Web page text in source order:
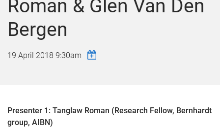
Roman & Glen Van Den
Bergen
19 April 2018 9:30am
Presenter 1: Tanglaw Roman (Research Fellow, Bernhardt
group, AIBN)